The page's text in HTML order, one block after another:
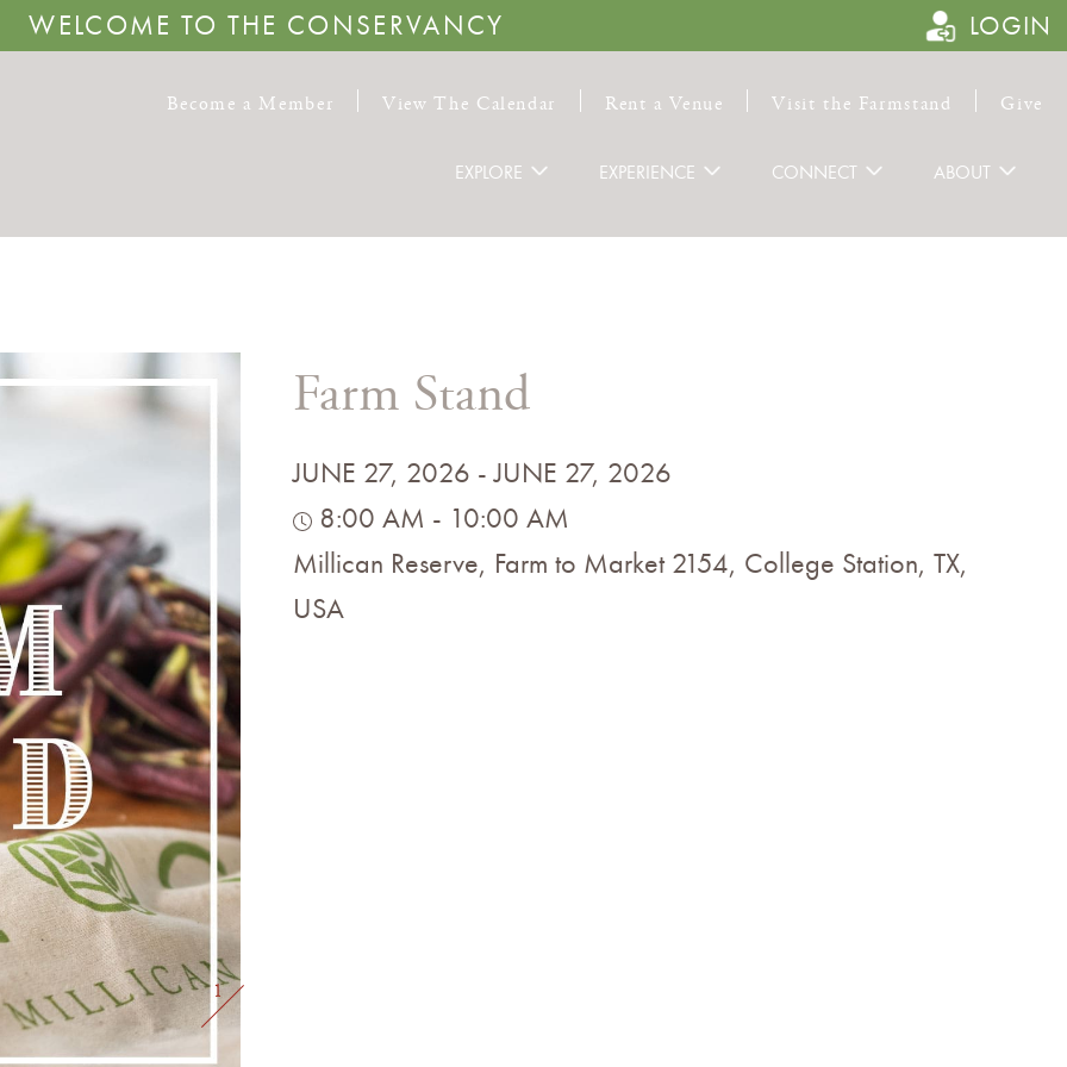
WELCOME TO THE CONSERVANCY LOGIN
Become a Member View The Calendar Rent a Venue Visit the Farmstand Give
EXPLORE EXPERIENCE CONNECT ABOUT
1
Farm Stand
JUNE 27, 2026 - JUNE 27, 2026
8:00 AM - 10:00 AM
Millican Reserve, Farm to Market 2154, College Station, TX,
USA